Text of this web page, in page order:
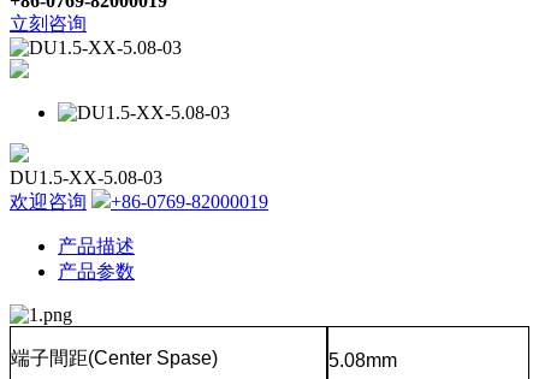
立刻咨询
DU1.5-XX-5.08-03
欢迎咨询
+86-0769-82000019
产品描述
产品参数
端子間距(Center Spase) 5.08mm